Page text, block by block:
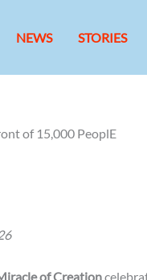
NEWS STORIES
of 15,000 PeoplE
of Creation